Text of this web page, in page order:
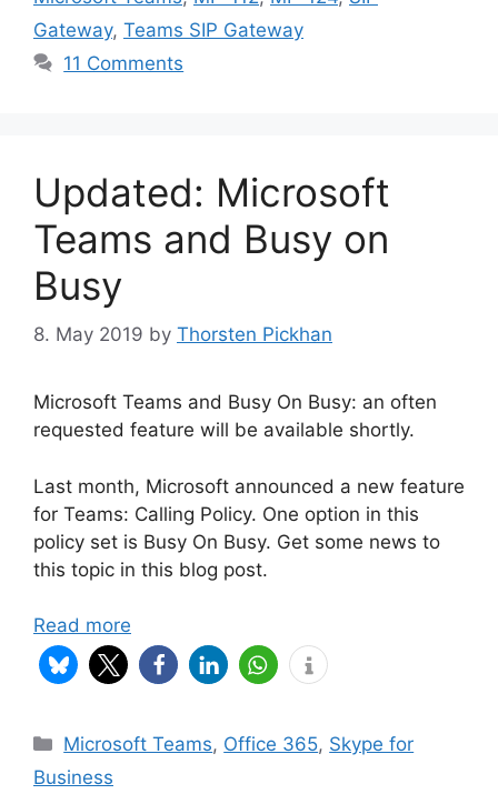
Gateway, Teams SIP Gateway
11 Comments
Updated: Microsoft
Teams and Busy on
Busy
8. May 2019 by Thorsten Pickhan
Microsoft Teams and Busy On Busy: an often
requested feature will be available shortly.
Last month, Microsoft announced a new feature
for Teams: Calling Policy. One option in this
policy set is Busy On Busy. Get some news to
this topic in this blog post.
Read more
Categories
Microsoft Teams, Office 365, Skype for
Business